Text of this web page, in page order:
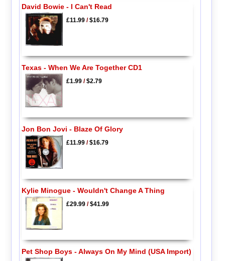
David Bowie - I Can't Read
£11.99/$16.79
Texas - When We Are Together CD1
£1.99/$2.79
Jon Bon Jovi - Blaze Of Glory
£11.99/$16.79
Kylie Minogue - Wouldn't Change A Thing
£29.99/$41.99
Pet Shop Boys - Always On My Mind (USA Import)